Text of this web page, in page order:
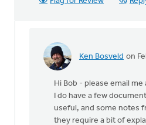
Ken Bosveld on
In
Hello
Ken,
Hi Bob - please email me
I do have a few
useful, and some notes
they require a bit of